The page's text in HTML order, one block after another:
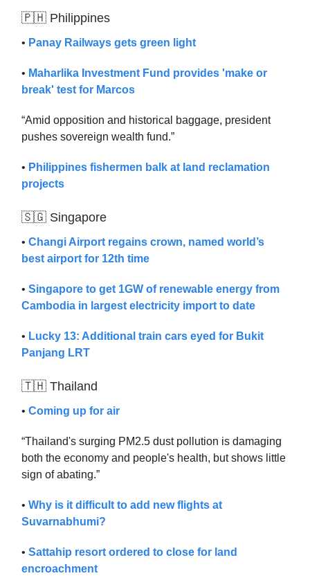
🇵🇭 Philippines
• Panay Railways gets green light
• Maharlika Investment Fund provides 'make or
break' test for Marcos
“Amid opposition and historical baggage, president
pushes sovereign wealth fund.”
• Philippines fishermen balk at land reclamation
projects
🇸🇬 Singapore
• Changi Airport regains crown, named world’s
best airport for 12th time
• Singapore to get 1GW of renewable energy from
Cambodia in largest electricity import to date
• Lucky 13: Additional train cars eyed for Bukit
Panjang LRT
🇹🇭 Thailand
• Coming up for air
“Thailand's surging PM2.5 dust pollution is damaging
both the economy and people's health, but shows little
sign of abating.”
• Why is it difficult to add new flights at
Suvarnabhumi?
• Sattahip resort ordered to close for land
encroachment